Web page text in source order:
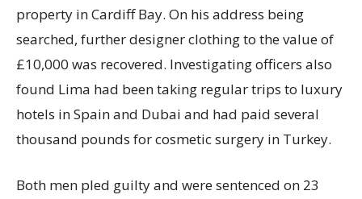
property in Cardiff Bay. On his address being
searched, further designer clothing to the value of
£10,000 was recovered. Investigating officers also
found Lima had been taking regular trips to luxury
hotels in Spain and Dubai and had paid several
thousand pounds for cosmetic surgery in Turkey.
Both men pled guilty and were sentenced on 23